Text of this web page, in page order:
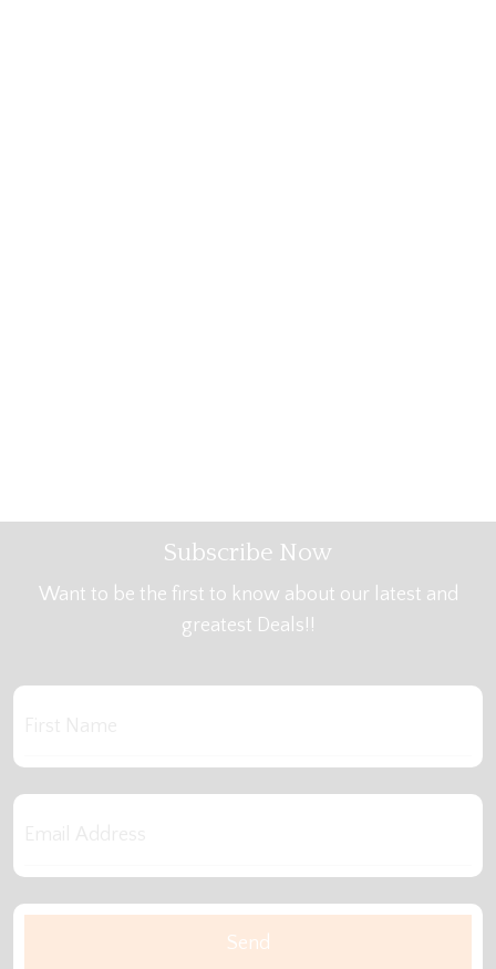
Subscribe Now
Want to be the first to know about our latest and
greatest Deals!!